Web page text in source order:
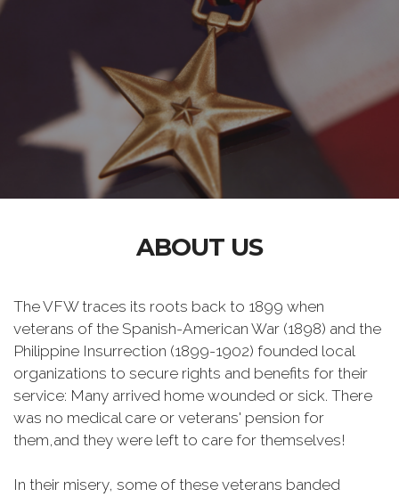
ABOUT US
The VFW traces its roots back to 1899 when
veterans of the Spanish-American War (1898) and the
Philippine Insurrection (1899-1902) founded local
organizations to secure rights and benefits for their
service: Many arrived home wounded or sick. There
was no medical care or veterans' pension for
them,and they were left to care for themselves!
In their misery, some of these veterans banded